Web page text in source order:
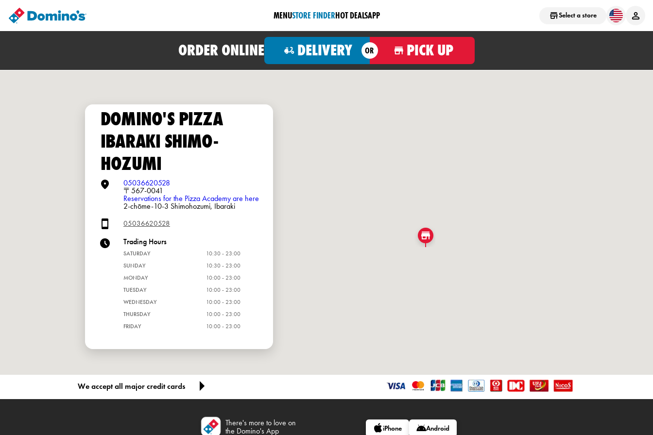
Select a store
MENUSTORE FINDERHOT DEALSAPP
ORDER ONLINE DELIVERY OR PICK UP
DOMINO'S PIZZA
IBARAKI SHIMO-
HOZUMI
05036620528
〒567-0041
Reservations for the Pizza Academy are here
2-chōme-10-3 Shimohozumi, Ibaraki
05036620528
Trading Hours
SATURDAY
10:30 - 23:00
SUNDAY
10:30 - 23:00
MONDAY
10:00 - 23:00
TUESDAY
10:00 - 23:00
WEDNESDAY
10:00 - 23:00
THURSDAY
10:00 - 23:00
FRIDAY
10:00 - 23:00
We accept all major credit cards
There's more to love on
the Domino's App
iPhone Android